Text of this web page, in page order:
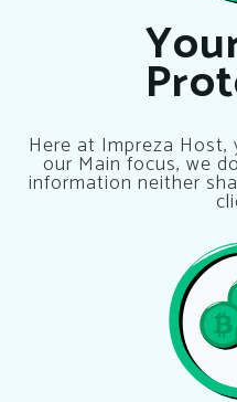
Here at Impreza Host,
our Main focus, we
information neither